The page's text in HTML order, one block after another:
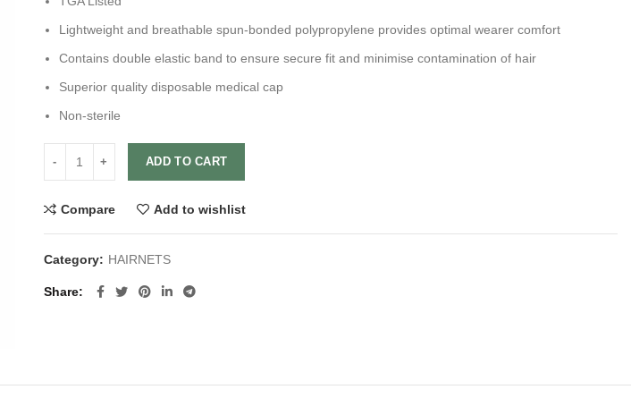
Lightweight and breathable spun-bonded polypropylene provides optimal wearer comfort
Contains double elastic band to ensure secure fit and minimise contamination of hair
Superior quality disposable medical cap
Non-sterile
ADD TO CART
Compare Add to wishlist
Category: HAIRNETS
Share